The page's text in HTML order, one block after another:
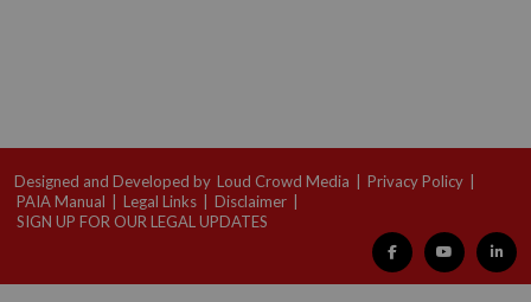
Designed and Developed by Loud Crowd Media Privacy Policy
PAIA Manual
Legal Links Disclaimer
SIGN UP FOR OUR LEGAL UPDATES